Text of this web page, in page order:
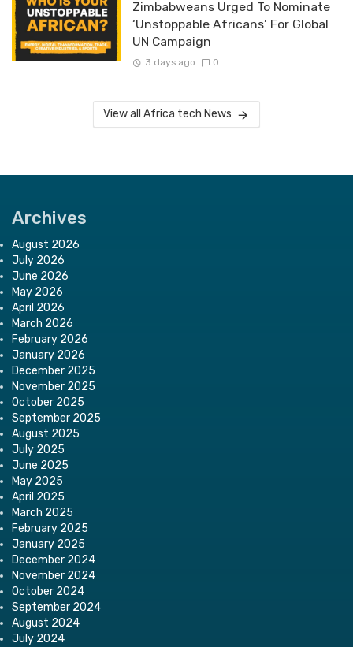
Zimbabweans Urged To Nominate
‘Unstoppable Africans’ For Global
UN Campaign
3 days ago 0
View all Africa tech News
Archives
August 2026
July 2026
June 2026
May 2026
April 2026
March 2026
February 2026
January 2026
December 2025
November 2025
October 2025
September 2025
August 2025
July 2025
June 2025
May 2025
April 2025
March 2025
February 2025
January 2025
December 2024
November 2024
October 2024
September 2024
August 2024
July 2024